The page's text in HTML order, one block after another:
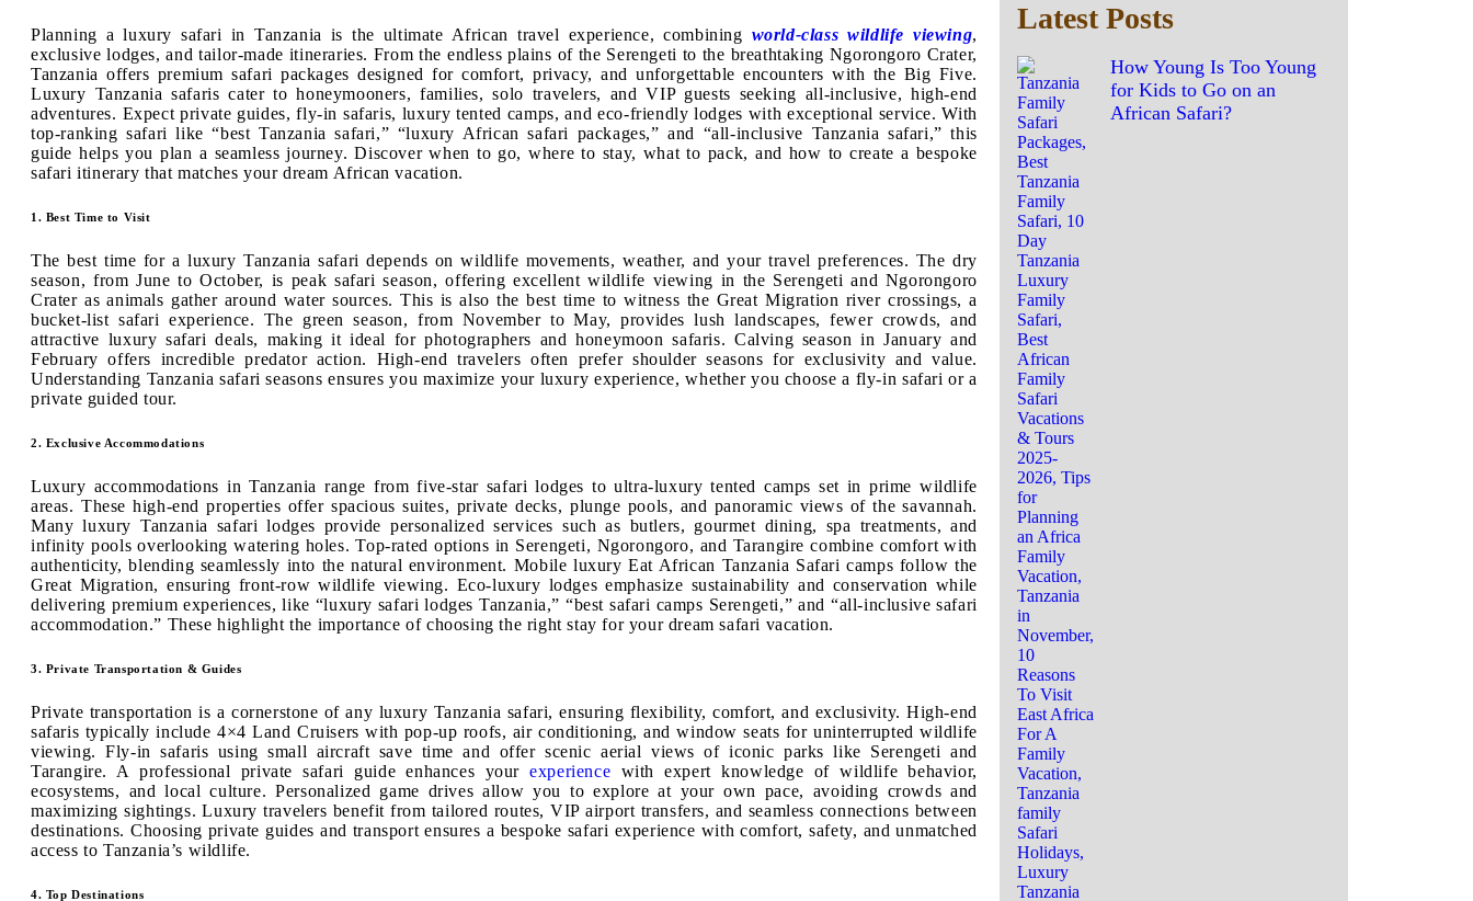
Planning a luxury safari in Tanzania is the ultimate African travel experience, combining world-class wildlife viewing,
exclusive lodges, and tailor-made itineraries. From the endless plains of the Serengeti to the breathtaking Ngorongoro Crater,
Tanzania offers premium safari packages designed for comfort, privacy, and unforgettable encounters with the Big Five.
Luxury Tanzania safaris cater to honeymooners, families, solo travelers, and VIP guests seeking all-inclusive, high-end
adventures. Expect private guides, fly-in safaris, luxury tented camps, and eco-friendly lodges with exceptional service. With
top-ranking safari like “best Tanzania safari,” “luxury African safari packages,” and “all-inclusive Tanzania safari,” this
guide helps you plan a seamless journey. Discover when to go, where to stay, what to pack, and how to create a bespoke
safari itinerary that matches your dream African vacation.
1. Best Time to Visit
The best time for a luxury Tanzania safari depends on wildlife movements, weather, and your travel preferences. The dry
season, from June to October, is peak safari season, offering excellent wildlife viewing in the Serengeti and Ngorongoro
Crater as animals gather around water sources. This is also the best time to witness the Great Migration river crossings, a
bucket-list safari experience. The green season, from November to May, provides lush landscapes, fewer crowds, and
attractive luxury safari deals, making it ideal for photographers and honeymoon safaris. Calving season in January and
February offers incredible predator action. High-end travelers often prefer shoulder seasons for exclusivity and value.
Understanding Tanzania safari seasons ensures you maximize your luxury experience, whether you choose a fly-in safari or a
private guided tour.
2. Exclusive Accommodations
Luxury accommodations in Tanzania range from five-star safari lodges to ultra-luxury tented camps set in prime wildlife
areas. These high-end properties offer spacious suites, private decks, plunge pools, and panoramic views of the savannah.
Many luxury Tanzania safari lodges provide personalized services such as butlers, gourmet dining, spa treatments, and
infinity pools overlooking watering holes. Top-rated options in Serengeti, Ngorongoro, and Tarangire combine comfort with
authenticity, blending seamlessly into the natural environment. Mobile luxury Eat African Tanzania Safari camps follow the
Great Migration, ensuring front-row wildlife viewing. Eco-luxury lodges emphasize sustainability and conservation while
delivering premium experiences, like “luxury safari lodges Tanzania,” “best safari camps Serengeti,” and “all-inclusive safari
accommodation.” These highlight the importance of choosing the right stay for your dream safari vacation.
3. Private Transportation & Guides
Private transportation is a cornerstone of any luxury Tanzania safari, ensuring flexibility, comfort, and exclusivity. High-end
safaris typically include 4×4 Land Cruisers with pop-up roofs, air conditioning, and window seats for uninterrupted wildlife
viewing. Fly-in safaris using small aircraft save time and offer scenic aerial views of iconic parks like Serengeti and
Tarangire. A professional private safari guide enhances yourexperience with expert knowledge of wildlife behavior,
ecosystems, and local culture. Personalized game drives allow you to explore at your own pace, avoiding crowds and
maximizing sightings. Luxury travelers benefit from tailored routes, VIP airport transfers, and seamless connections between
destinations. Choosing private guides and transport ensures a bespoke safari experience with comfort, safety, and unmatched
access to Tanzania’s wildlife.
4. Top Destinations
Latest Posts
How Young Is Too Young
for Kids to Go on an
African Safari?